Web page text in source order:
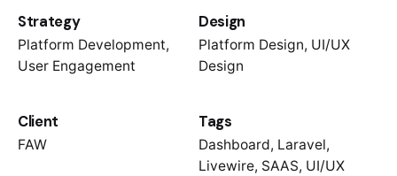
Strategy
Platform Development,
User Engagement
Design
Platform Design, UI/UX
Design
Client
FAW
Tags
Dashboard, Laravel,
Livewire, SAAS, UI/UX